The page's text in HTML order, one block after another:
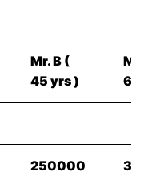
Mr. B (
45 yrs )
60
250000